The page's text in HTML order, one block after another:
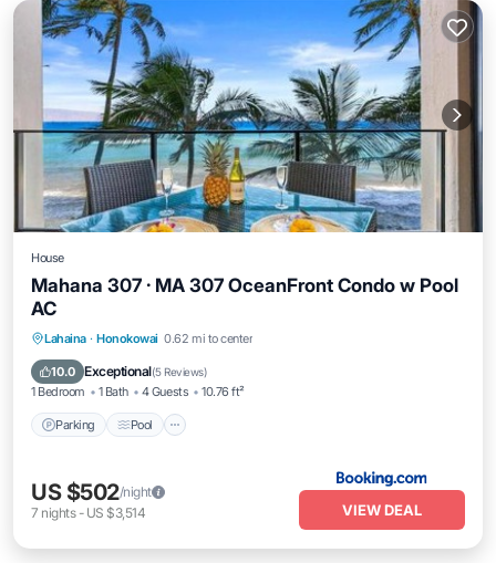
House
Mahana 307 · MA 307 OceanFront Condo w Pool
AC
Lahaina · Honokowai 0.62 mi to center
10.0 Exceptional(5 Reviews)
1 Bedroom 1 Bath 4 Guests 10.76 ft²
Parking Pool
Parking Pool
Child Friendly
US $502/night
7 nights- US $3,514 VIEW DEAL